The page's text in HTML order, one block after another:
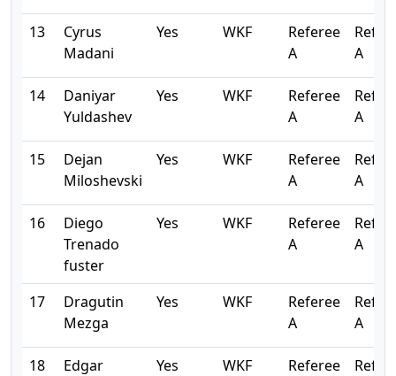
13
Cyrus
Madani
Yes WKF
Referee
A
A
14
Daniyar
Yuldashev
Yes WKF
Referee
A
A
15
Dejan
Miloshevski
Yes WKF
Referee
A
A
16
Diego
Trenado
fuster
Yes WKF
Referee
A
A
17
Dragutin
Mezga
Yes WKF
Referee
A
A
18
Edgar
Yes WKF
Referee